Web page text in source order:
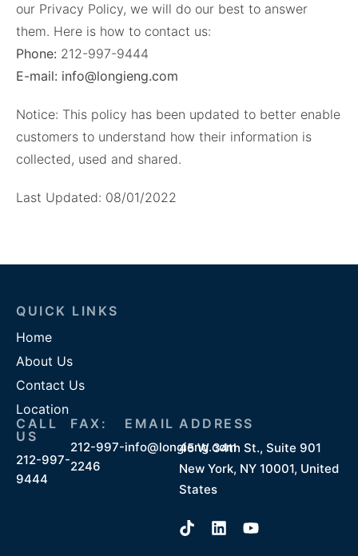
our Privacy Policy, we will do our best to answer
them. Here is how to contact us:
Phone: 212-997-9444
E-mail: info@longieng.com
Notice: This policy has been updated to better enable
customers to understand how their information is
collected, used and shared.
Last Updated: 08/01/2022
QUICK LINKS
Home
About Us
Contact Us
Location
CALL
US
212-997-
9444
FAX:
212-997-
2246
EMAIL
info@longieng.com
ADDRESS
45 W 34th St., Suite 901
New York, NY 10001, United
States